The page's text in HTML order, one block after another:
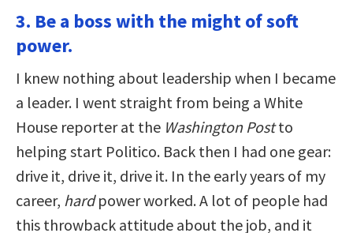
3. Be a boss with the might of soft
power.
I knew nothing about leadership when I became
a leader. I went straight from being a White
House reporter at the Washington Postto
helping start Politico. Back then I had one gear:
drive it, drive it, drive it. In the early years of my
career, hardpower worked. A lot of people had
this throwback attitude about the job, and it